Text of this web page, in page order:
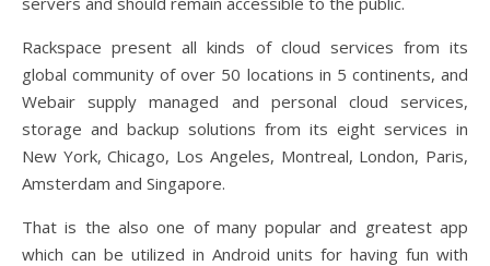
Rackspace present all kinds of cloud services from its
global community of over 50 locations in 5 continents, and
Webair supply managed and personal cloud services,
storage and backup solutions from its eight services in
New York, Chicago, Los Angeles, Montreal, London, Paris,
Amsterdam and Singapore.
That is the also one of many popular and greatest app
which can be utilized in Android units for having fun with